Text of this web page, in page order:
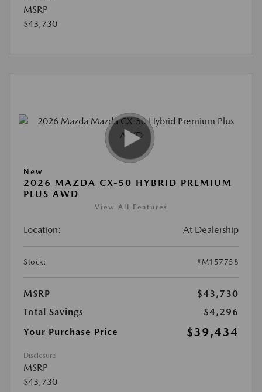
MSRP
$43,730
New
2026 MAZDA CX-50 HYBRID PREMIUM
PLUS AWD
View All Features
Location: At Dealership
Stock: #M157758
MSRP
$43,730
Total Savings
$4,296
Your Purchase Price
$39,434
Disclosure
MSRP
$43,730